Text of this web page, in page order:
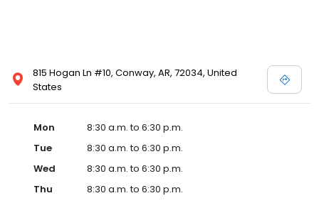
815 Hogan Ln #10, Conway, AR, 72034, United
States
Mon
8:30 a.m. to 6:30 p.m.
Tue
8:30 a.m. to 6:30 p.m.
Wed
8:30 a.m. to 6:30 p.m.
Thu
8:30 a.m. to 6:30 p.m.